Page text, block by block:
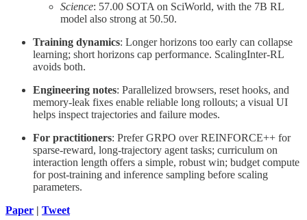
Science: 57.00 SOTA on SciWorld, with the 7B RL
model also strong at 50.50.
Training dynamics: Longer horizons too early can collapse
learning; short horizons cap performance. ScalingInter-RL
avoids both.
Engineering notes: Parallelized browsers, reset hooks, and
memory-leak fixes enable reliable long rollouts; a visual UI
helps inspect trajectories and failure modes.
For practitioners: Prefer GRPO over REINFORCE++ for
sparse-reward, long-trajectory agent tasks; curriculum on
interaction length offers a simple, robust win; budget compute
for post-training and inference sampling before scaling
parameters.
Paper | Tweet